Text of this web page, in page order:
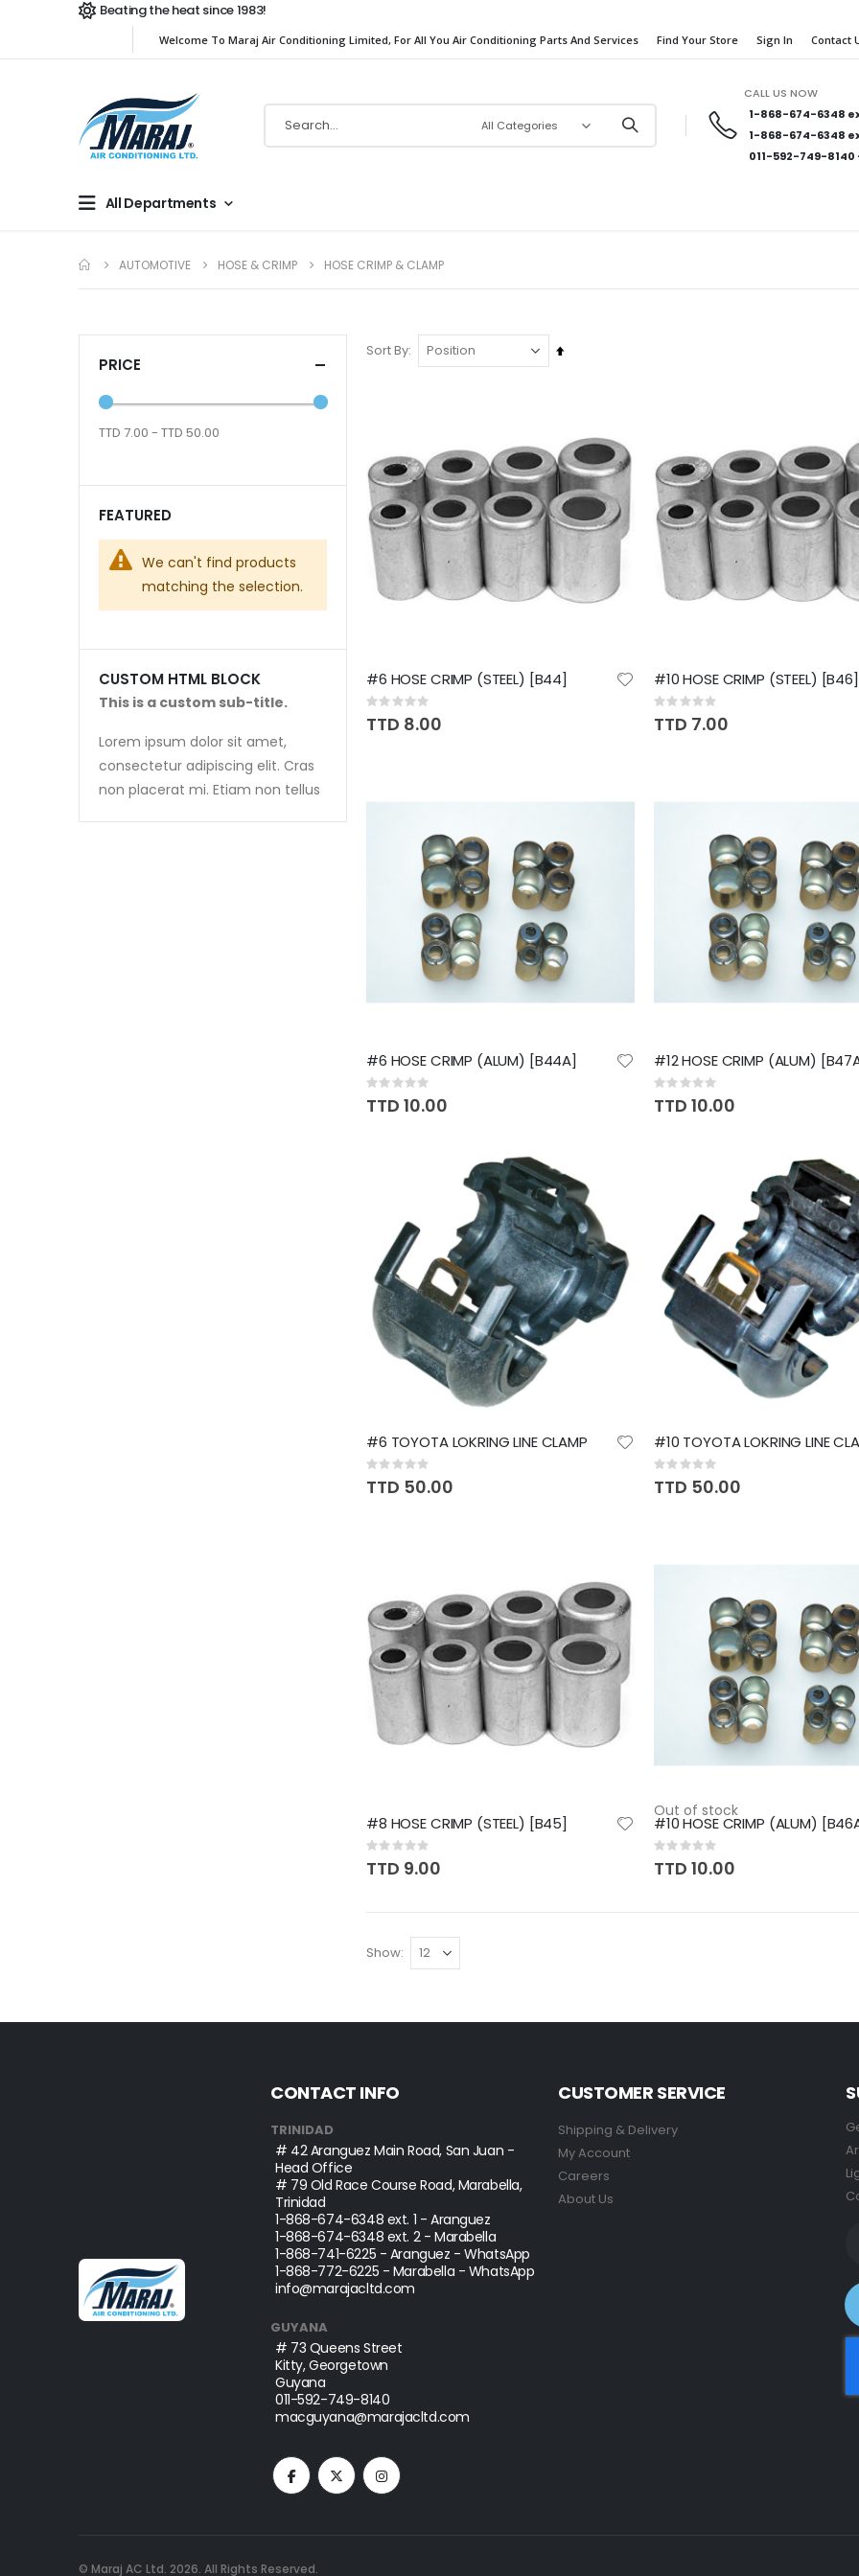
Beating the heat since 1983!
Welcome To Maraj Air Conditioning Limited, For All You Air Conditioning Parts And Services Find Your Store Sign In Contact
CALL US NOW
1-868-674-6348
1-868-674-6348
011-592-749-8140
All Departments
AUTOMOTIVE HOSE & CRIMP HOSE CRIMP & CLAMP
Sort By
Set
#6 HOSE CRIMP (STEEL) [B44]
Rating:
0%
TTD 8.00
#10 HOSE CRIMP (STEEL) [B46]
Rating:
0%
TTD 7.00
#6 HOSE CRIMP (ALUM) [B44A]
Rating:
0%
TTD 10.00
#12 HOSE CRIMP (ALUM)
Rating:
0%
TTD 10.00
#6 TOYOTA LOKRING LINE CLAMP
Rating:
0%
TTD 50.00
#10 TOYOTA LOKRING LINE
Rating:
0%
TTD 50.00
#8 HOSE CRIMP (STEEL) [B45]
Rating:
0%
TTD 9.00
Out of stock
#10 HOSE CRIMP (ALUM)
Rating:
0%
TTD 10.00
Show
PRICE
TTD 7.00 - TTD 50.00
FEATURED
We can't find products
matching the selection.
CUSTOM HTML BLOCK
This is a custom sub-title.
Lorem ipsum dolor sit amet,
consectetur adipiscing elit. Cras
non placerat mi. Etiam non tellus
CONTACT INFO
TRINIDAD
# 42 Aranguez Main Road, San Juan -
Head Office
# 79 Old Race Course Road, Marabella,
Trinidad
1-868-674-6348 ext. 1 - Aranguez
1-868-674-6348 ext. 2 - Marabella
1-868-741-6225 - Aranguez - WhatsApp
1-868-772-6225 - Marabella - WhatsApp
info@marajacltd.com
GUYANA
# 73 Queens Street
Kitty, Georgetown
Guyana
011-592-749-8140
macguyana@marajacltd.com
CUSTOMER SERVICE
Shipping & Delivery
My Account
Careers
About Us
© Maraj AC Ltd. 2026. All Rights Reserved.